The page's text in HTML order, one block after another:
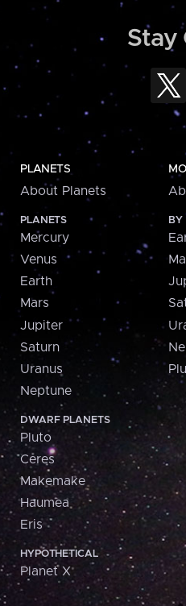
Stay
PLANETS
About Planets
PLANETS
Mercury
Venus
Earth
Mars
Jupiter
Saturn
Uranus
Neptune
DWARF PLANETS
Pluto
Ceres
Makemake
Haumea
Eris
HYPOTHETICAL
Planet X
BY